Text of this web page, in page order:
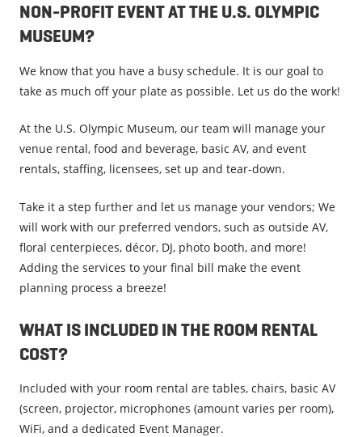
NON-PROFIT EVENT AT THE U.S. OLYMPIC
MUSEUM?
We know that you have a busy schedule. It is our goal to
take as much off your plate as possible. Let us do the work!
At the U.S. Olympic Museum, our team will manage your
venue rental, food and beverage, basic AV, and event
rentals, staffing, licensees, set up and tear-down.
Take it a step further and let us manage your vendors; We
will work with our preferred vendors, such as outside AV,
floral centerpieces, décor, DJ, photo booth, and more!
Adding the services to your final bill make the event
planning process a breeze!
WHAT IS INCLUDED IN THE ROOM RENTAL
COST?
Included with your room rental are tables, chairs, basic AV
(screen, projector, microphones (amount varies per room),
WiFi, and a dedicated Event Manager.